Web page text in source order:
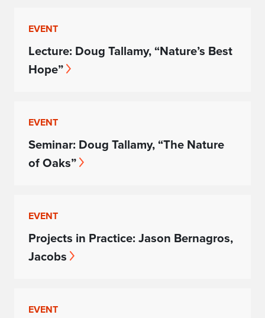
EVENT
Lecture: Doug Tallamy, “Nature’s Best
Hope”
EVENT
Seminar: Doug Tallamy, “The Nature
of Oaks”
EVENT
Projects in Practice: Jason Bernagros,
Jacobs
EVENT